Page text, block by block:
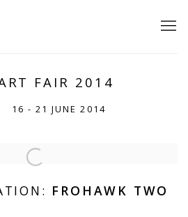
FAIR 2014
16 - 21 JUNE 2014
following image in a popup:
FROHAWK TWO